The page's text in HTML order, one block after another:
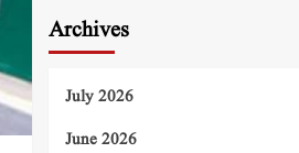
Archives
July 2026
June 2026